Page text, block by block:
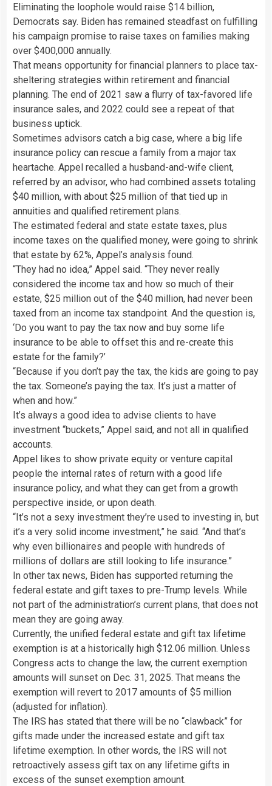
Eliminating the loophole would raise $14 billion,
Democrats say. Biden has remained steadfast on fulfilling
his campaign promise to raise taxes on families making
over $400,000 annually.
That means opportunity for financial planners to place tax-
sheltering strategies within retirement and financial
planning. The end of 2021 saw a flurry of tax-favored life
insurance sales, and 2022 could see a repeat of that
business uptick.
Sometimes advisors catch a big case, where a big life
insurance policy can rescue a family from a major tax
heartache. Appel recalled a husband-and-wife client,
referred by an advisor, who had combined assets totaling
$40 million, with about $25 million of that tied up in
annuities and qualified retirement plans.
The estimated federal and state estate taxes, plus
income taxes on the qualified money, were going to shrink
that estate by 62%, Appel’s analysis found.
“They had no idea,” Appel said. “They never really
considered the income tax and how so much of their
estate, $25 million out of the $40 million, had never been
taxed from an income tax standpoint. And the question is,
‘Do you want to pay the tax now and buy some life
insurance to be able to offset this and re-create this
estate for the family?’
“Because if you don’t pay the tax, the kids are going to pay
the tax. Someone’s paying the tax. It’s just a matter of
when and how.”
It’s always a good idea to advise clients to have
investment “buckets,” Appel said, and not all in qualified
accounts.
Appel likes to show private equity or venture capital
people the internal rates of return with a good life
insurance policy, and what they can get from a growth
perspective inside, or upon death.
“It’s not a sexy investment they’re used to investing in, but
it’s a very solid income investment,” he said. “And that’s
why even billionaires and people with hundreds of
millions of dollars are still looking to life insurance.”
In other tax news, Biden has supported returning the
federal estate and gift taxes to pre-Trump levels. While
not part of the administration’s current plans, that does not
mean they are going away.
Currently, the unified federal estate and gift tax lifetime
exemption is at a historically high $12.06 million. Unless
Congress acts to change the law, the current exemption
amounts will sunset on Dec. 31, 2025. That means the
exemption will revert to 2017 amounts of $5 million
(adjusted for inflation).
The IRS has stated that there will be no “clawback” for
gifts made under the increased estate and gift tax
lifetime exemption. In other words, the IRS will not
retroactively assess gift tax on any lifetime gifts in
excess of the sunset exemption amount.